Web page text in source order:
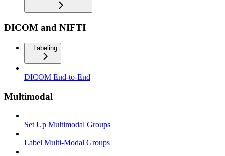
DICOM and NIFTI
Labeling
DICOM End-to-End
Multimodal
Set Up Multimodal Groups
Label Multi-Modal Groups